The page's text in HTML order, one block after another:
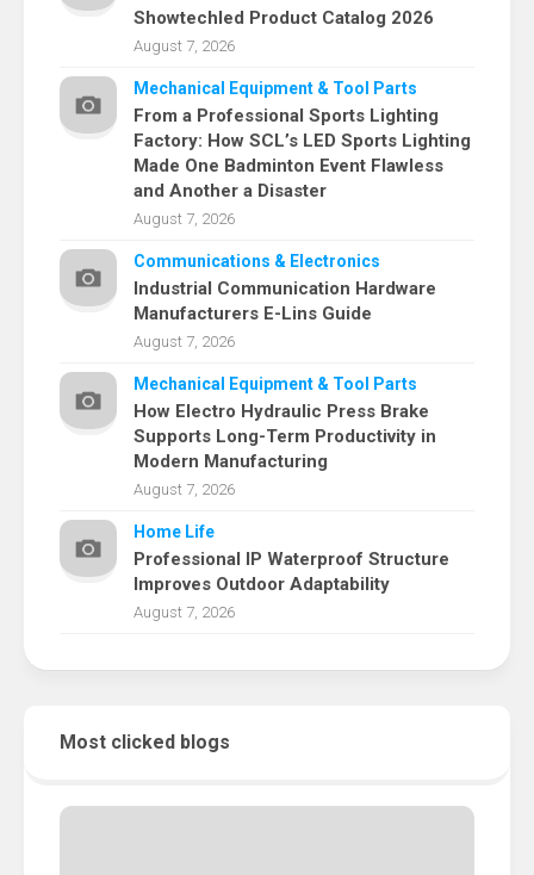
Showtechled Product Catalog 2026
August 7, 2026
Mechanical Equipment & Tool Parts
From a Professional Sports Lighting
Factory: How SCL’s LED Sports Lighting
Made One Badminton Event Flawless
and Another a Disaster
August 7, 2026
Communications & Electronics
Industrial Communication Hardware
Manufacturers E-Lins Guide
August 7, 2026
Mechanical Equipment & Tool Parts
How Electro Hydraulic Press Brake
Supports Long-Term Productivity in
Modern Manufacturing
August 7, 2026
Home Life
Professional IP Waterproof Structure
Improves Outdoor Adaptability
August 7, 2026
Most clicked blogs